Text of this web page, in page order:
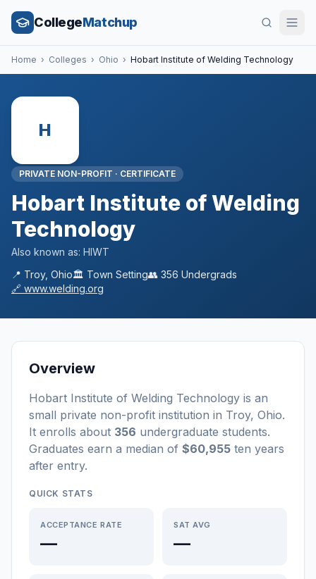
CollegeMatchup
Home › Colleges › Ohio › Hobart Institute of Welding Technology
H
PRIVATE NON-PROFIT · CERTIFICATE
Hobart Institute of Welding
Technology
Also known as: HIWT
📍 Troy, Ohio🏛️ Town Setting👥 356 Undergrads
🔗 www.welding.org
Overview
Hobart Institute of Welding Technology is an
small private non-profit institution in Troy, Ohio.
It enrolls about 356 undergraduate students.
Graduates earn a median of $60,955 ten years
after entry.
QUICK STATS
ACCEPTANCE RATE
—
SAT AVG
—